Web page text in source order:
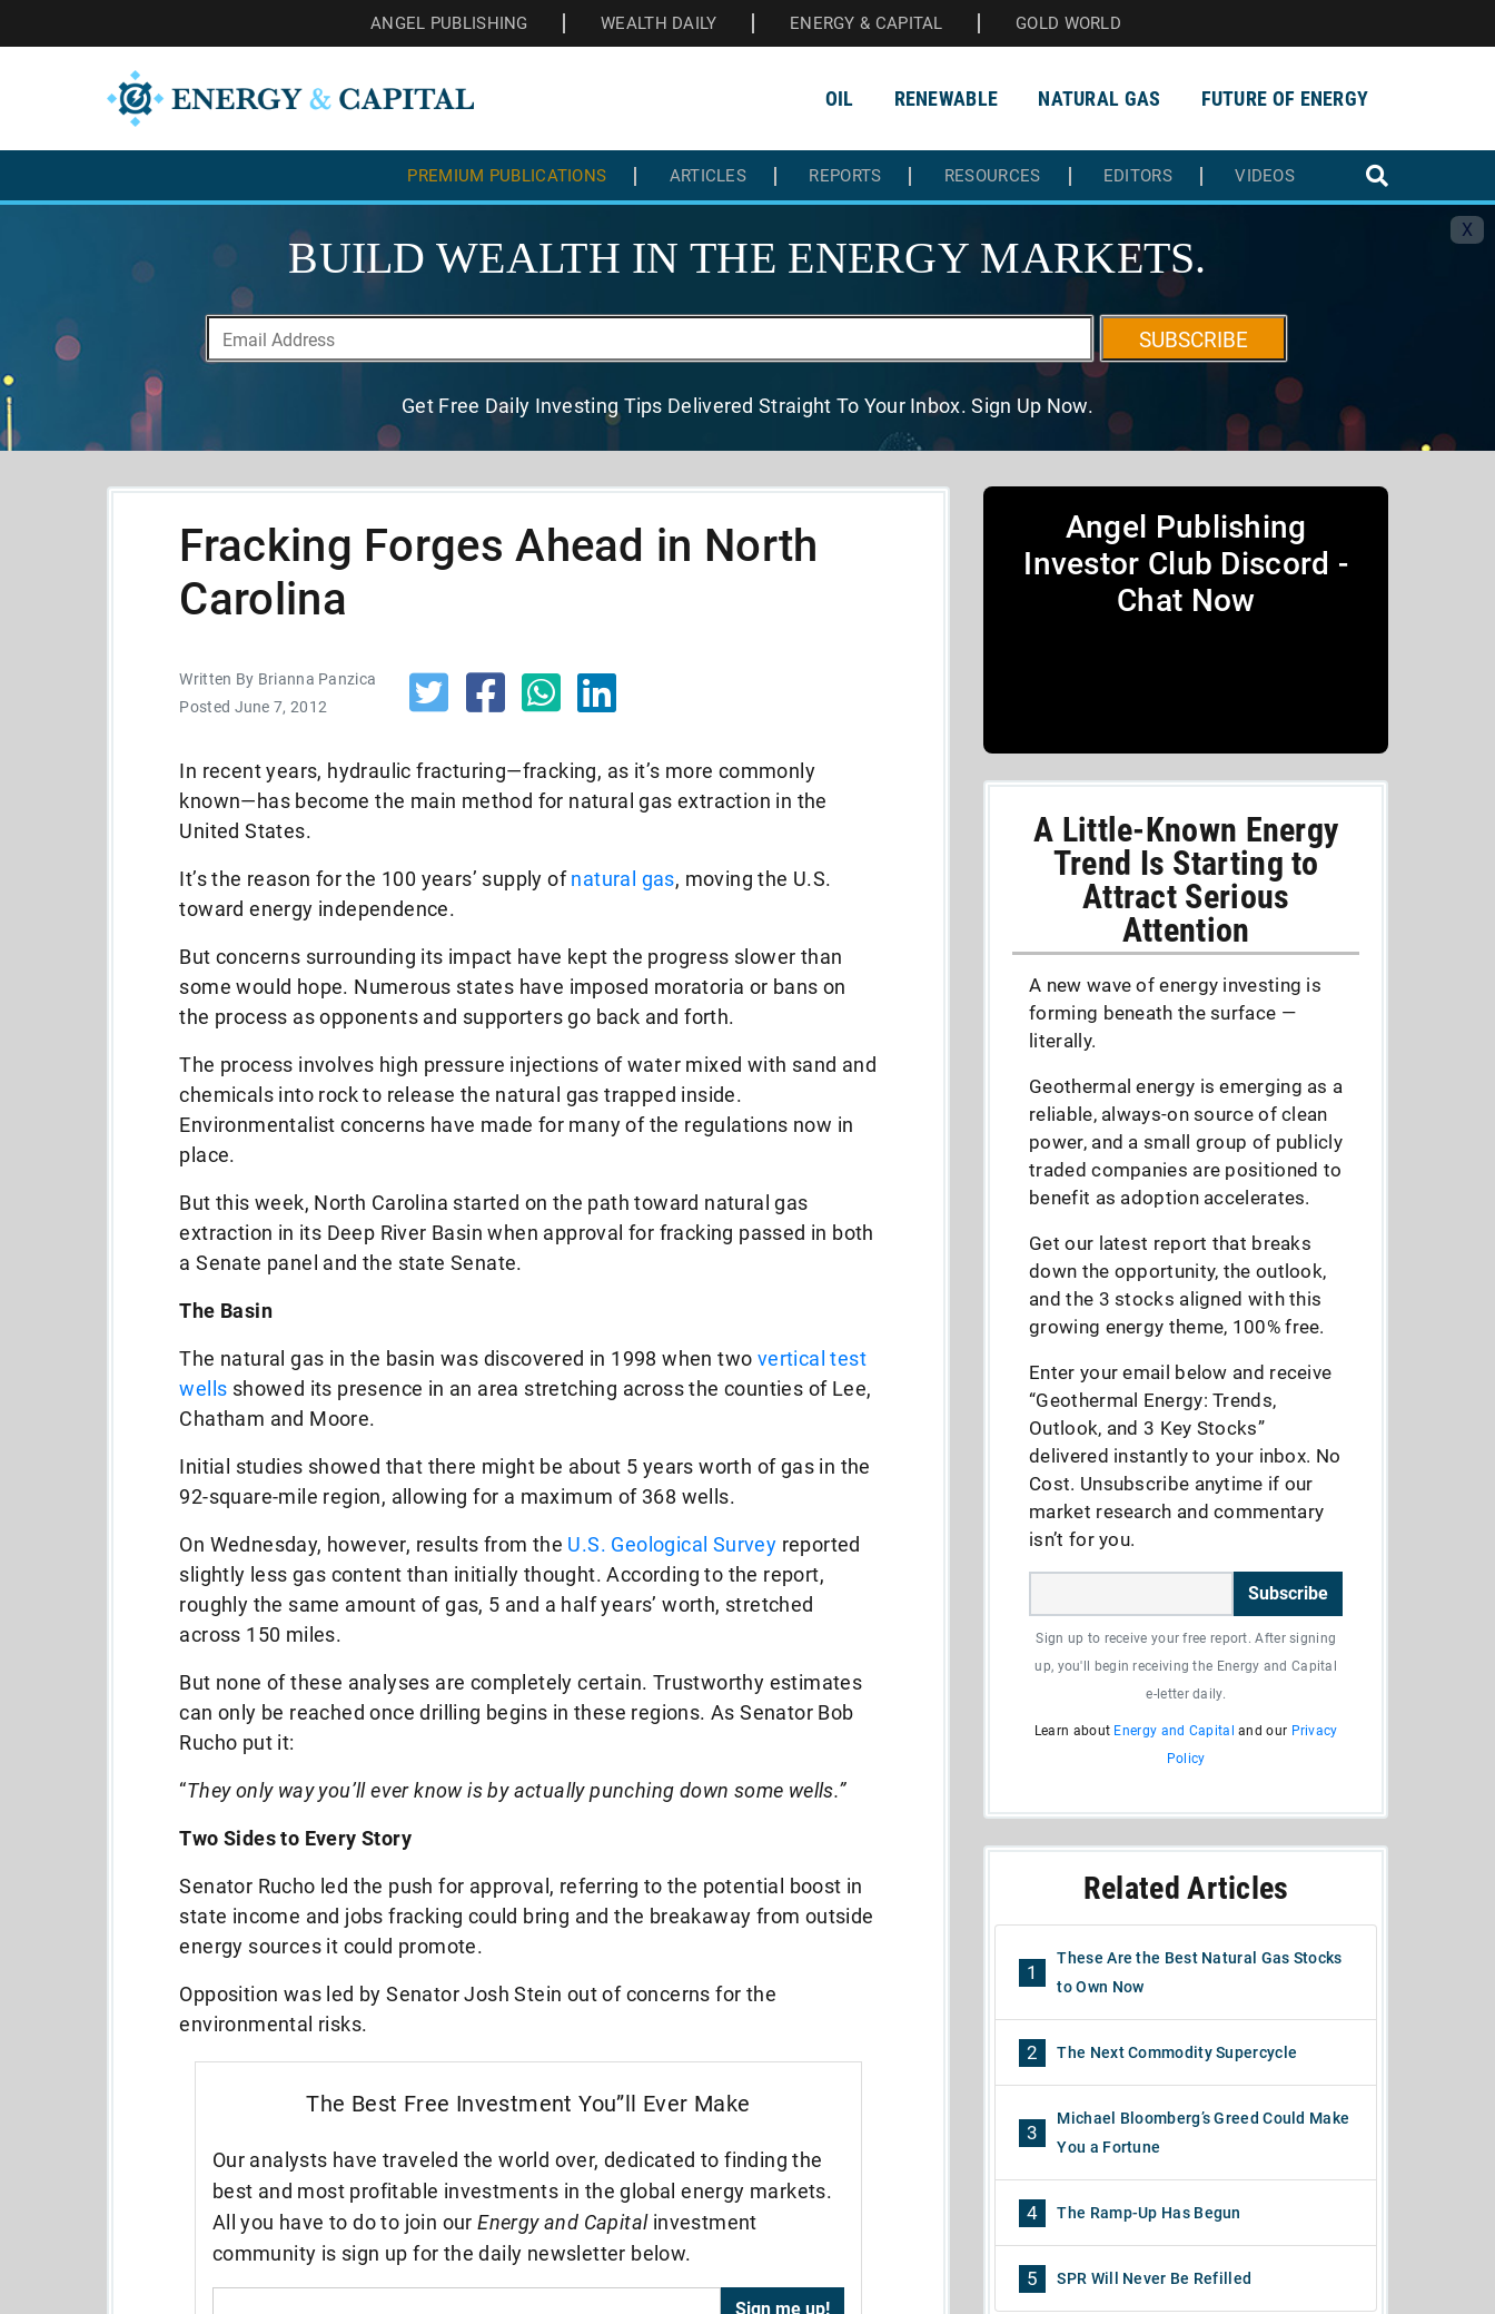
ANGEL PUBLISHING WEALTH DAILY ENERGY & CAPITAL GOLD WORLD
OIL RENEWABLE NATURAL GAS FUTURE OF ENERGY
PREMIUM PUBLICATIONS ARTICLES REPORTS RESOURCES EDITORS VIDEOS
X
BUILD WEALTH IN THE ENERGY MARKETS.
SUBSCRIBE
Get Free Daily Investing Tips Delivered Straight To Your Inbox. Sign Up Now.
Fracking Forges Ahead in North
Carolina
Written By Brianna Panzica
Posted June 7, 2012
In recent years, hydraulic fracturing—fracking, as it’s more commonly
known—has become the main method for natural gas extraction in the
United States.
It’s the reason for the 100 years’ supply ofnatural gas, moving the U.S.
toward energy independence.
But concerns surrounding its impact have kept the progress slower than
some would hope. Numerous states have imposed moratoria or bans on
the process as opponents and supporters go back and forth.
The process involves high pressure injections of water mixed with sand and
chemicals into rock to release the natural gas trapped inside.
Environmentalist concerns have made for many of the regulations now in
place.
But this week, North Carolina started on the path toward natural gas
extraction in its Deep River Basin when approval for fracking passed in both
a Senate panel and the state Senate.
The Basin
The natural gas in the basin was discovered in 1998 when two vertical test
wells showed its presence in an area stretching across the counties of Lee,
Chatham and Moore.
Initial studies showed that there might be about 5 years worth of gas in the
92-square-mile region, allowing for a maximum of 368 wells.
On Wednesday, however, results from the U.S. Geological Survey reported
slightly less gas content than initially thought. According to the report,
roughly the same amount of gas, 5 and a half years’ worth, stretched
across 150 miles.
But none of these analyses are completely certain. Trustworthy estimates
can only be reached once drilling begins in these regions. As Senator Bob
Rucho put it:
“They only way you’ll ever know is by actually punching down some wells.”
Two Sides to Every Story
Senator Rucho led the push for approval, referring to the potential boost in
state income and jobs fracking could bring and the breakaway from outside
energy sources it could promote.
Opposition was led by Senator Josh Stein out of concerns for the
environmental risks.
The Best Free Investment You”ll Ever Make
Our analysts have traveled the world over, dedicated to finding the
best and most profitable investments in the global energy markets.
All you have to do to join ourEnergy and Capitalinvestment
community is sign up for the daily newsletter below.
Angel Publishing
Investor Club Discord -
Chat Now
A Little-Known Energy
Trend Is Starting to
Attract Serious
Attention
A new wave of energy investing is
forming beneath the surface —
literally.
Geothermal energy is emerging as a
reliable, always-on source of clean
power, and a small group of publicly
traded companies are positioned to
benefit as adoption accelerates.
Get our latest report that breaks
down the opportunity, the outlook,
and the 3 stocks aligned with this
growing energy theme, 100% free.
Enter your email below and receive
“Geothermal Energy: Trends,
Outlook, and 3 Key Stocks”
delivered instantly to your inbox. No
Cost. Unsubscribe anytime if our
market research and commentary
isn’t for you.
Subscribe
Sign up to receive your free report. After signing
up, you'll begin receiving the Energy and Capital
e-letter daily.
Learn about Energy and Capital and our Privacy
Policy
Related Articles
1
These Are the Best Natural Gas Stocks
to Own Now
2 The Next Commodity Supercycle
3
Michael Bloomberg’s Greed Could Make
You a Fortune
4 The Ramp-Up Has Begun
5 SPR Will Never Be Refilled